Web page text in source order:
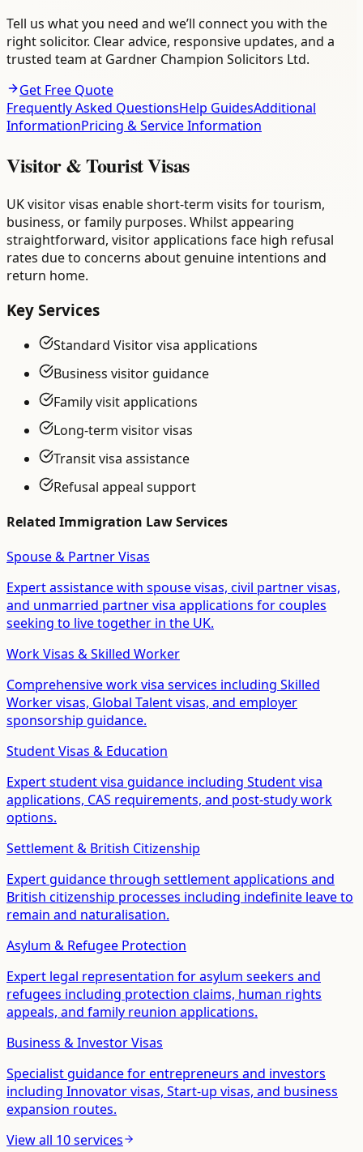
Tell us what you need and we’ll connect you with the
right solicitor. Clear advice, responsive updates, and a
trusted team at Gardner Champion Solicitors Ltd.
Get Free Quote
Frequently Asked QuestionsHelp GuidesAdditional
InformationPricing & Service Information
Visitor & Tourist Visas
UK visitor visas enable short-term visits for tourism,
business, or family purposes. Whilst appearing
straightforward, visitor applications face high refusal
rates due to concerns about genuine intentions and
return home.
Key Services
Standard Visitor visa applications
Business visitor guidance
Family visit applications
Long-term visitor visas
Transit visa assistance
Refusal appeal support
Related Immigration LawServices
Spouse & Partner Visas
Expert assistance with spouse visas, civil partner visas,
and unmarried partner visa applications for couples
seeking to live together in the UK.
Work Visas & Skilled Worker
Comprehensive work visa services including Skilled
Worker visas, Global Talent visas, and employer
sponsorship guidance.
Student Visas & Education
Expert student visa guidance including Student visa
applications, CAS requirements, and post-study work
options.
Settlement & British Citizenship
Expert guidance through settlement applications and
British citizenship processes including indefinite leave to
remain and naturalisation.
Asylum & Refugee Protection
Expert legal representation for asylum seekers and
refugees including protection claims, human rights
appeals, and family reunion applications.
Business & Investor Visas
Specialist guidance for entrepreneurs and investors
including Innovator visas, Start-up visas, and business
expansion routes.
View all 10services